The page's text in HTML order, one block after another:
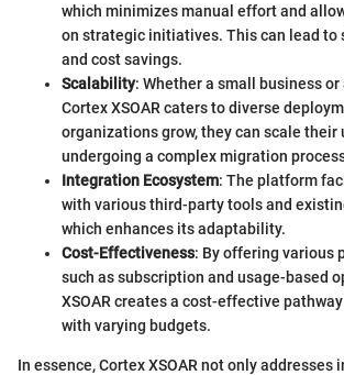
which minimizes manual effort and
on strategic initiatives. This can lead to
and cost savings.
Scalability: Whether a small business
Cortex XSOAR caters to diverse
organizations grow, they can scale their
undergoing a complex migration
Integration Ecosystem: The platform
with various third-party tools and
which enhances its adaptability.
Cost-Effectiveness: By offering various
such as subscription and usage-based
XSOAR creates a cost-effective
with varying budgets.
In essence, Cortex XSOAR not only